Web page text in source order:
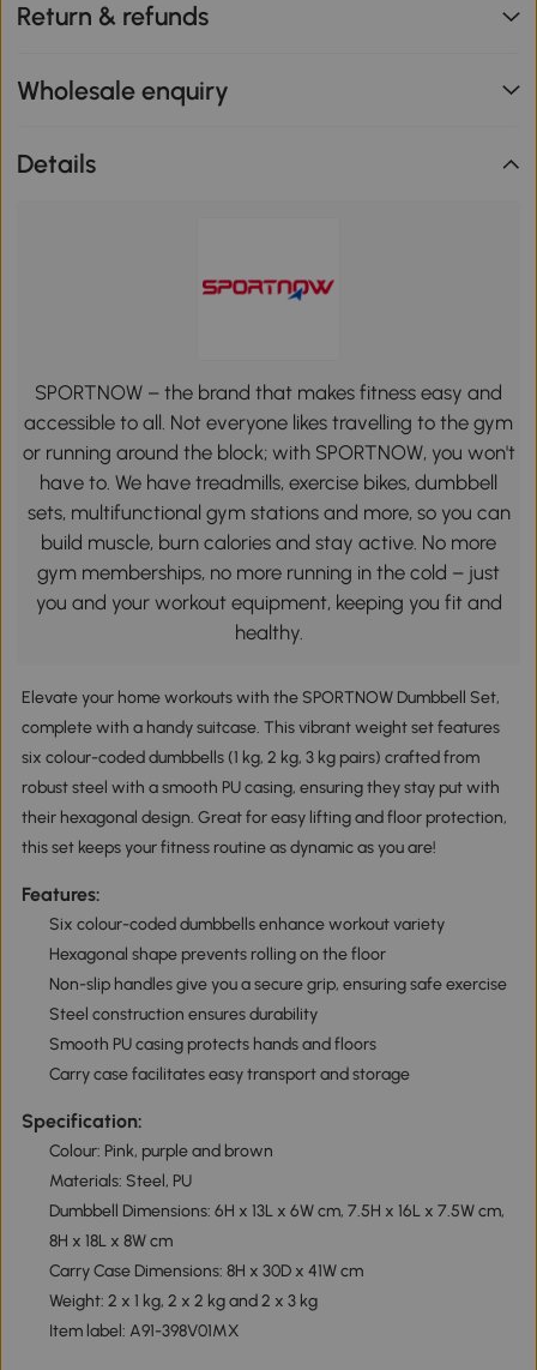
Return & refunds
Wholesale enquiry
Details
SPORTNOW – the brand that makes fitness easy and
accessible to all. Not everyone likes travelling to the gym
or running around the block; with SPORTNOW, you won't
have to. We have treadmills, exercise bikes, dumbbell
sets, multifunctional gym stations and more, so you can
build muscle, burn calories and stay active. No more
gym memberships, no more running in the cold – just
you and your workout equipment, keeping you fit and
healthy.
Elevate your home workouts with the SPORTNOW Dumbbell Set,
complete with a handy suitcase. This vibrant weight set features
six colour-coded dumbbells (1 kg, 2 kg, 3 kg pairs) crafted from
robust steel with a smooth PU casing, ensuring they stay put with
their hexagonal design. Great for easy lifting and floor protection,
this set keeps your fitness routine as dynamic as you are!
Features:
Six colour-coded dumbbells enhance workout variety
Hexagonal shape prevents rolling on the floor
Non-slip handles give you a secure grip, ensuring safe exercise
Steel construction ensures durability
Smooth PU casing protects hands and floors
Carry case facilitates easy transport and storage
Specification:
Colour: Pink, purple and brown
Materials: Steel, PU
Dumbbell Dimensions: 6H x 13L x 6W cm, 7.5H x 16L x 7.5W cm,
8H x 18L x 8W cm
Carry Case Dimensions: 8H x 30D x 41W cm
Weight: 2 x 1 kg, 2 x 2 kg and 2 x 3 kg
Item label: A91-398V01MX